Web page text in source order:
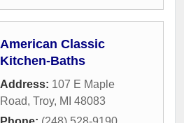
American Classic
Kitchen-Baths
Address: 107 E Maple
Road, Troy, MI 48083